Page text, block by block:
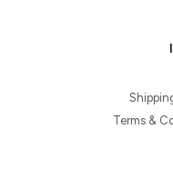
Terms &